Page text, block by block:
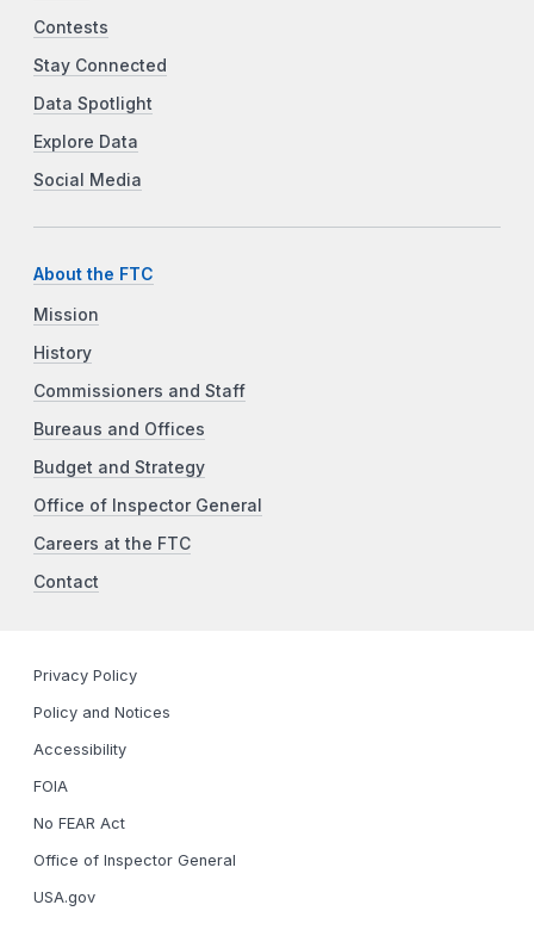
Contests
Stay Connected
Data Spotlight
Explore Data
Social Media
About the FTC
Mission
History
Commissioners and Staff
Bureaus and Offices
Budget and Strategy
Office of Inspector General
Careers at the FTC
Contact
Privacy Policy
Policy and Notices
Accessibility
FOIA
No FEAR Act
Office of Inspector General
USA.gov